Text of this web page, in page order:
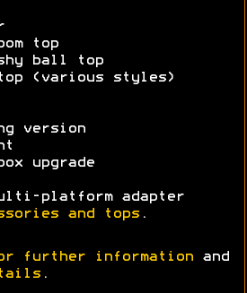
top
ball top
(various styles)
version
upgrade
platform adapter
and tops .
further information and
.